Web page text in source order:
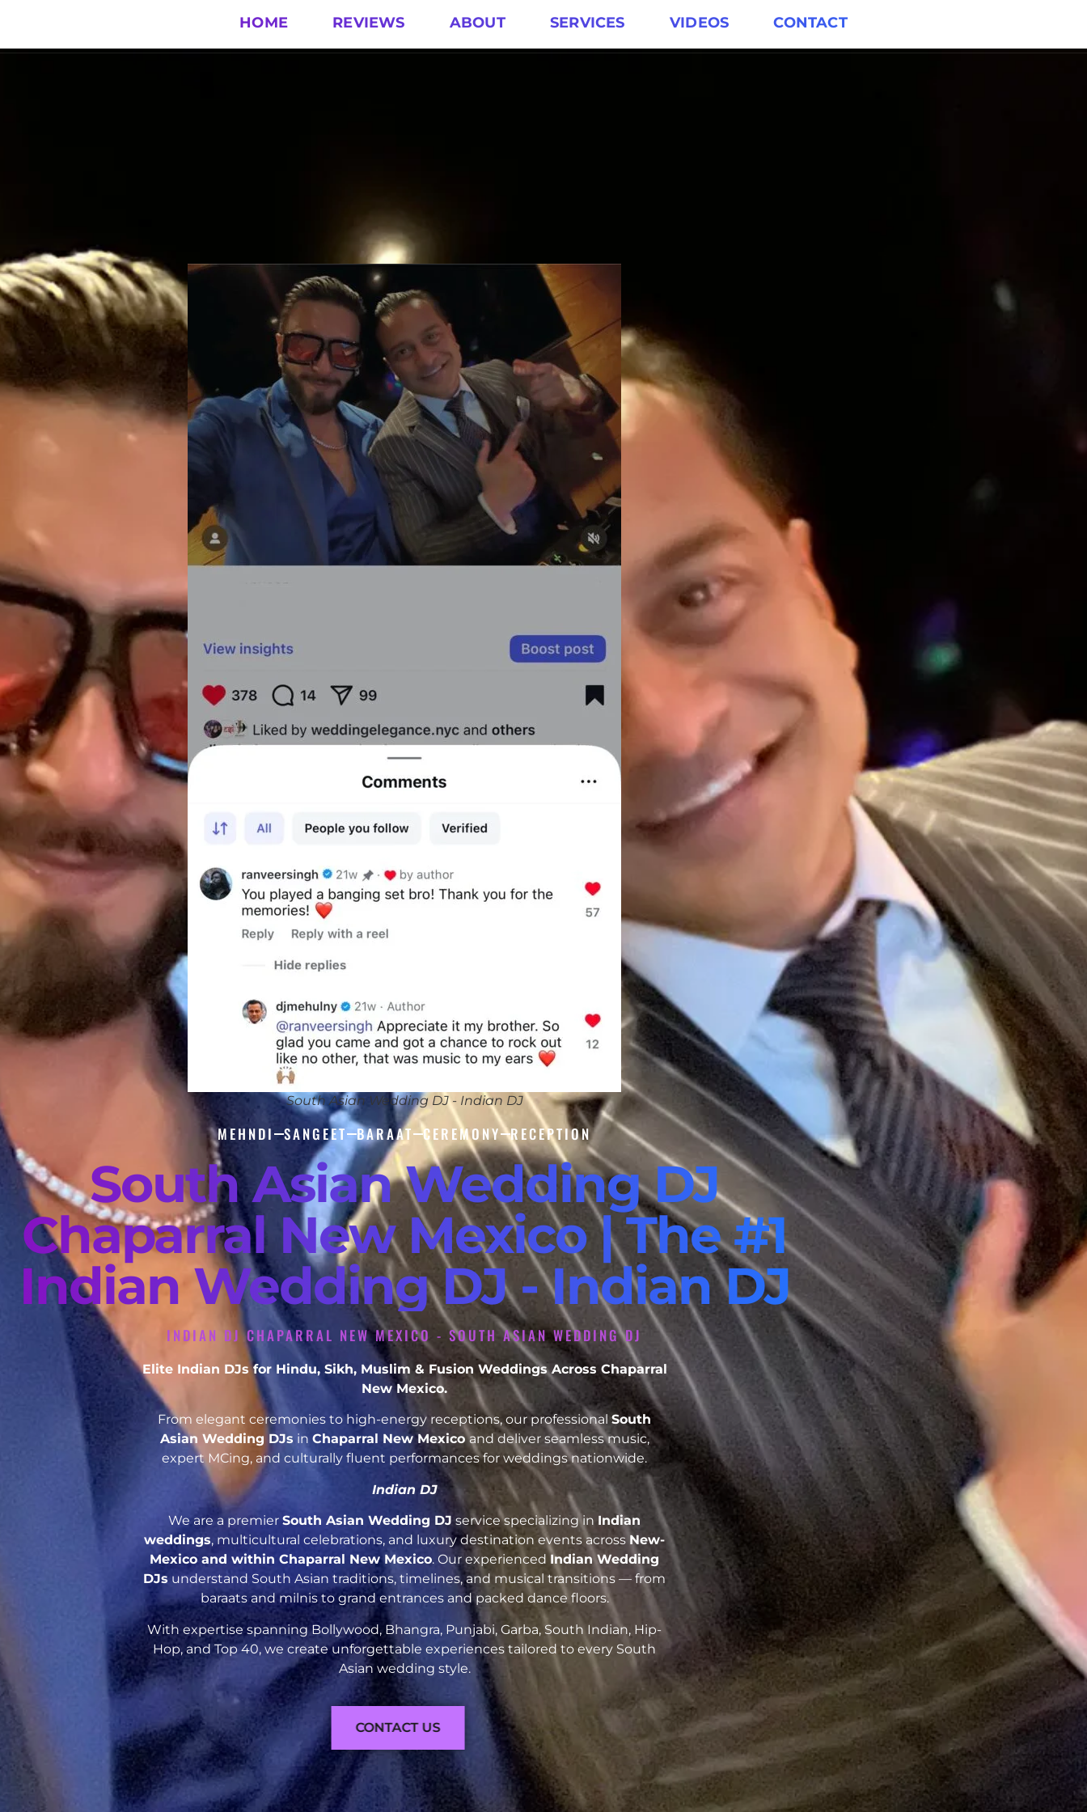
HOME REVIEWS ABOUT SERVICES VIDEOS CONTACT
South Asian Wedding DJ - Indian DJ
MEHNDI SANGEET BARAAT CEREMONY RECEPTION
South Asian Wedding DJ
Chaparral New Mexico | The #1
Indian Wedding DJ - Indian DJ
INDIAN DJ CHAPARRAL NEW MEXICO - SOUTH ASIAN WEDDING DJ
Elite Indian DJs for Hindu, Sikh, Muslim & Fusion Weddings Across Chaparral
New Mexico.
From elegant ceremonies to high-energy receptions, our professionalSouth
Asian Wedding DJs in Chaparral New Mexicoand deliver seamless music,
expert MCing, and culturally fluent performances for weddings nationwide.
Indian DJ
We are a premier South Asian Wedding DJ service specializing in Indian
weddings, multicultural celebrations, and luxury destination events across New-
Mexico and within Chaparral New Mexico. Our experienced Indian Wedding
DJs understand South Asian traditions, timelines, and musical transitions — from
baraats and milnis to grand entrances and packed dance floors.
With expertise spanning Bollywood, Bhangra, Punjabi, Garba, South Indian, Hip-
Hop, and Top 40, we create unforgettable experiences tailored to every South
Asian wedding style.
CONTACT US